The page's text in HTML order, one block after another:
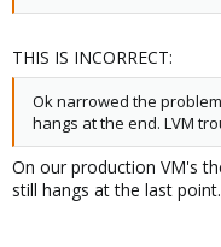
THIS IS INCORRECT:
Ok narrowed the
hangs at the end. LVM
On our production VM's
still hangs at the last point.